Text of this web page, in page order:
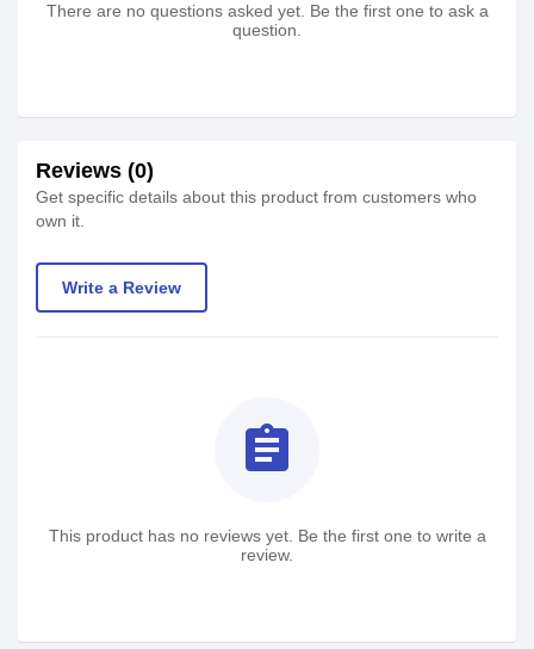
There are no questions asked yet. Be the first one to ask a
question.
Reviews (0)
Get specific details about this product from customers who
own it.
Write a Review
assignment
This product has no reviews yet. Be the first one to write a
review.